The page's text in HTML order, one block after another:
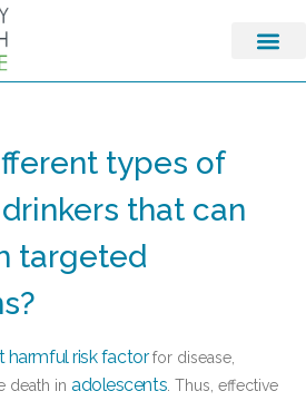
types of
that can
targeted
harmful risk factorfor disease,
death in adolescents . Thus, effective